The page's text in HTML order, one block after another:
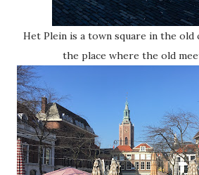
Het Plein is a town square in the old
the place where the old